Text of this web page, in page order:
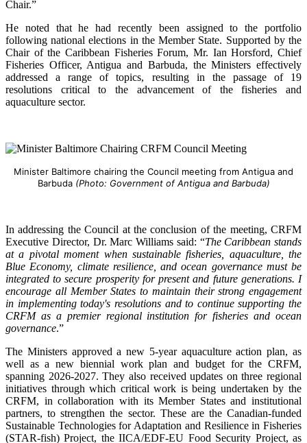
Chair.”
He noted that he had recently been assigned to the portfolio
following national elections in the Member State. Supported by the
Chair of the Caribbean Fisheries Forum, Mr. Ian Horsford, Chief
Fisheries Officer, Antigua and Barbuda, the Ministers effectively
addressed a range of topics, resulting in the passage of 19
resolutions critical to the advancement of the fisheries and
aquaculture sector.
Minister Baltimore chairing the Council meeting from Antigua and
Barbuda (Photo: Government of Antigua and Barbuda)
In addressing the Council at the conclusion of the meeting, CRFM
Executive Director, Dr. Marc Williams said: “The Caribbean stands
at a pivotal moment when sustainable fisheries, aquaculture, the
Blue Economy, climate resilience, and ocean governance must be
integrated to secure prosperity for present and future generations. I
encourage all Member States to maintain their strong engagement
in implementing today's resolutions and to continue supporting the
CRFM as a premier regional institution for fisheries and ocean
governance.”
The Ministers approved a new 5-year aquaculture action plan, as
well as a new biennial work plan and budget for the CRFM,
spanning 2026-2027. They also received updates on three regional
initiatives through which critical work is being undertaken by the
CRFM, in collaboration with its Member States and institutional
partners, to strengthen the sector. These are the Canadian-funded
Sustainable Technologies for Adaptation and Resilience in Fisheries
(STAR-fish) Project, the IICA/EDF-EU Food Security Project, as